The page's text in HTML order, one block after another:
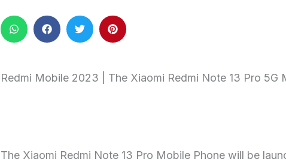
Redmi Mobile 2023 | The Xiaomi Redmi Note 13 Pro 5G
The Xiaomi Redmi Note 13 Pro Mobile Phone will be